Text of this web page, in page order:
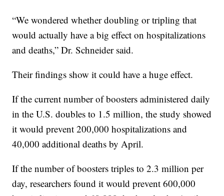
“We wondered whether doubling or tripling that
would actually have a big effect on hospitalizations
and deaths,” Dr. Schneider said.
Their findings show it could have a huge effect.
If the current number of boosters administered daily
in the U.S. doubles to 1.5 million, the study showed
it would prevent 200,000 hospitalizations and
40,000 additional deaths by April.
If the number of boosters triples to 2.3 million per
day, researchers found it would prevent 600,000